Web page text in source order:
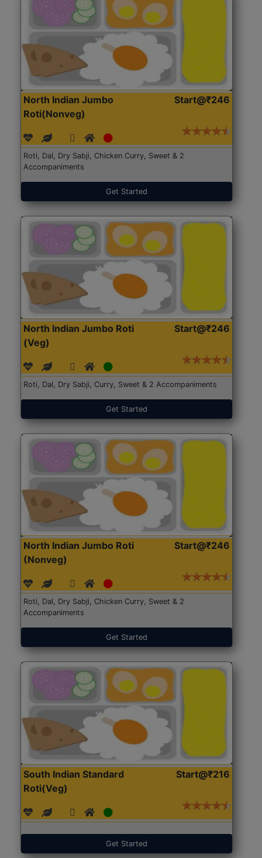
North Indian Jumbo
Roti(Nonveg)
Start@₹246
Roti, Dal, Dry Sabji, Chicken Curry, Sweet & 2
Accompaniments
Get Started
North Indian Jumbo Roti
(Veg)
Start@₹246
Roti, Dal, Dry Sabji, Curry, Sweet & 2 Accompaniments
Get Started
North Indian Jumbo Roti
(Nonveg)
Start@₹246
Roti, Dal, Dry Sabji, Chicken Curry, Sweet & 2
Accompaniments
Get Started
South Indian Standard
Roti(Veg)
Start@₹216
Get Started